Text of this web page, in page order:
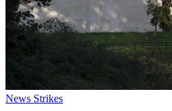
News Strikes